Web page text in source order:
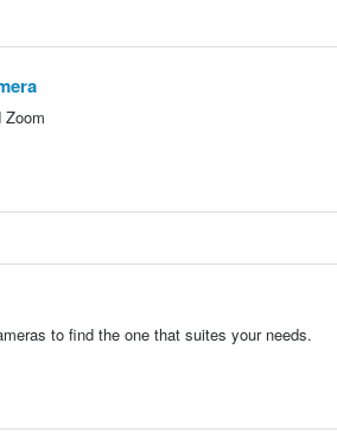
Zoom
to find the one that suites your needs.